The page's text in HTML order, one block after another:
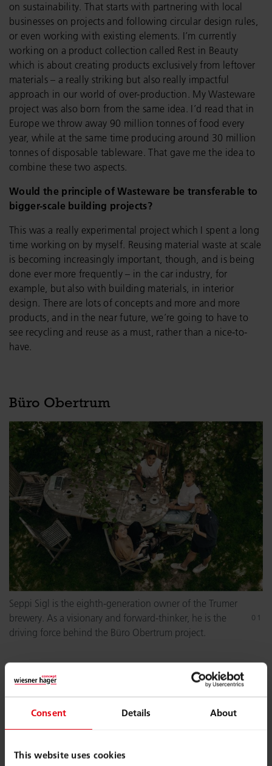
Consent Details About
This website uses cookies
on sustainability. That starts with partnering with local
businesses on projects and following circular design rules,
or even working with existing elements. I’m currently
working on a product collection called Rest in Beauty
which is about creating products exclusively from leftover
materials – a really striking but also really impactful
approach in our world of over-production. My Wasteware
project was also born from the same idea. I’d read that in
Europe we throw away 90 million tonnes of food every
year, while at the same time producing around 30 million
tonnes of disposable tableware. That gave me the idea to
combine these two aspects.
Would the principle of Wasteware be transferable to
bigger-scale building projects?
This was a really experimental project which I spent a long
time working on by myself. Reusing material waste at scale
is becoming increasingly important, though, and is being
done ever more frequently – in the car industry, for
example, but also with building materials, in interior
design. There are lots of concepts and more and more
products, and in the near future, we’re going to have to
see recycling and reuse as a must, rather than a nice-to-
have.
Büro Obertrum
Seppi Sigl is the eighth-generation owner of the Trumer
brewery. As a visionary and forward-thinker, he is the
driving force behind the Büro Obertrum project.